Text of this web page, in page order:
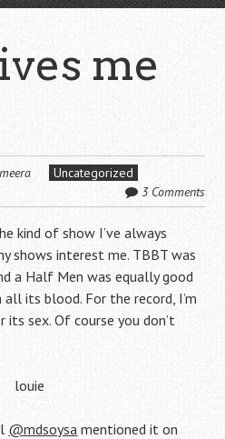
me
Uncategorized
3 Comments
kind of show I’ve always
shows interest me. TBBT was
a Half Men was equally good
its blood. For the record, I’m
sex. Of course you don’t
@mdsoysamentioned it on